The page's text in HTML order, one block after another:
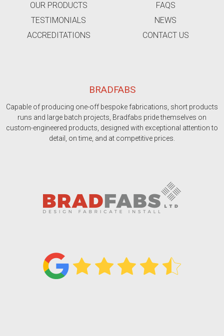
OUR PRODUCTS
FAQS
TESTIMONIALS
NEWS
ACCREDITATIONS
CONTACT US
BRADFABS
Capable of producing one-off bespoke fabrications, short products
runs and large batch projects, Bradfabs pride themselves on
custom-engineered products, designed with exceptional attention to
detail, on time, and at competitive prices.